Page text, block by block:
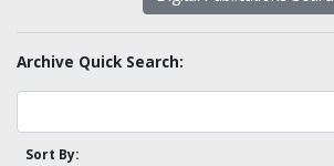
Archive Quick Search:
Sort By: